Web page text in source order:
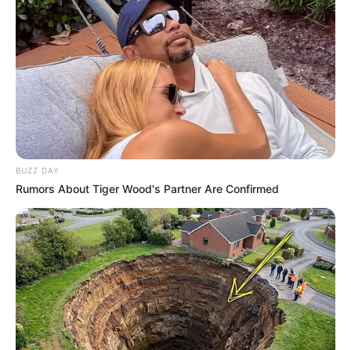
BUZZ DAY
Rumors About Tiger Wood's Partner Are Confirmed